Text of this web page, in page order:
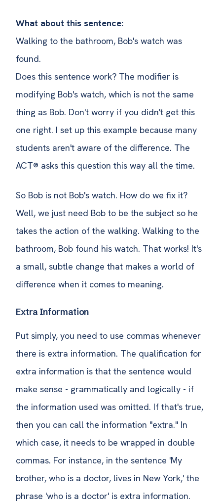
What about this sentence:
Walking to the bathroom, Bob's watch was
found.
Does this sentence work? The modifier is
modifying Bob's watch, which is not the same
thing as Bob. Don't worry if you didn't get this
one right. I set up this example because many
students aren't aware of the difference. The
ACT® asks this question this way all the time.
So Bob is not Bob's watch. How do we fix it?
Well, we just need Bob to be the subject so he
takes the action of the walking. Walking to the
bathroom, Bob found his watch. That works! It's
a small, subtle change that makes a world of
difference when it comes to meaning.
Extra Information
Put simply, you need to use commas whenever
there is extra information. The qualification for
extra information is that the sentence would
make sense - grammatically and logically - if
the information used was omitted. If that's true,
then you can call the information "extra." In
which case, it needs to be wrapped in double
commas. For instance, in the sentence 'My
brother, who is a doctor, lives in New York,' the
phrase 'who is a doctor' is extra information.